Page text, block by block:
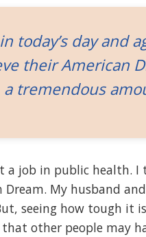
today’s day and
their American
a tremendous
a job in public health.
Dream. My husband
seeing how tough it
that other people may